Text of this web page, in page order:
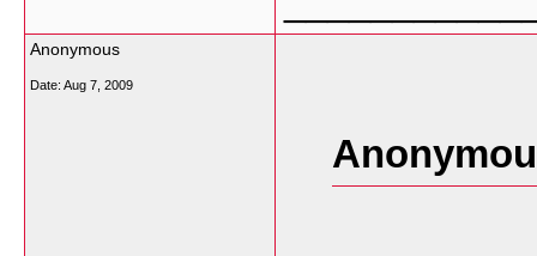
Anonymous
Date: Aug 7, 2009